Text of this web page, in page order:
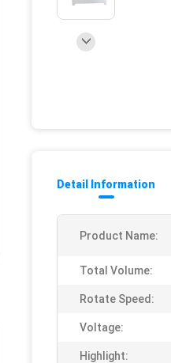
Detail Information
Product Name:
Total Volume:
Rotate Speed:
Voltage:
Highlight: